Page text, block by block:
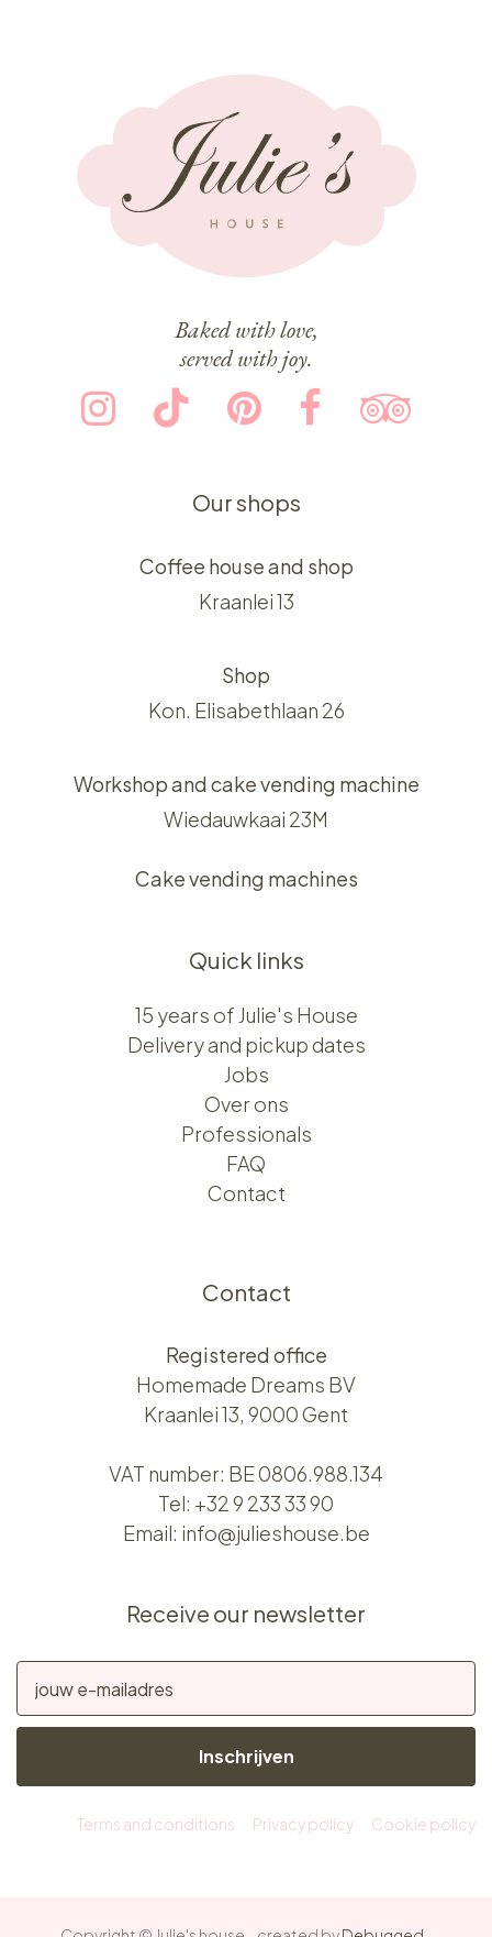
Baked with love,
served with joy.
Our shops
Coffee house and shop
Kraanlei 13
Shop
Kon. Elisabethlaan 26
Workshop and cake vending machine
Wiedauwkaai 23M
Cake vending machines
Quick links
15 years of Julie's House
Delivery and pickup dates
Jobs
Over ons​​
Professionals
FAQ
Contact
Contact
Registered office
Homemade Dreams BV
Kraanlei 13, 9000 Gent
VAT number: BE 0806.988.134
Tel: +32 9 233 33 90
Email: info@julieshouse.be
Receive our newsletter
Inschrijven
Terms and conditions Privacy policy Cookie policy